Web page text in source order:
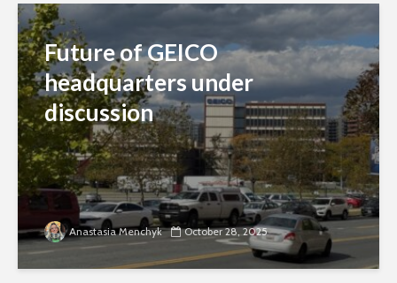
Future of GEICO
headquarters under
discussion
Anastasia Menchyk October 28, 2025